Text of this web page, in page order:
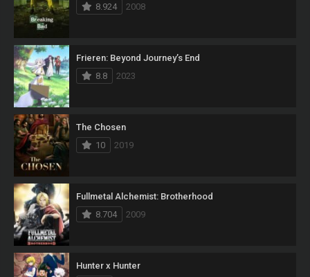
8.924
2008
Frieren: Beyond Journey’s End
8.8
2023
The Chosen
10
2019
Fullmetal Alchemist: Brotherhood
8.704
2009
Hunter x Hunter